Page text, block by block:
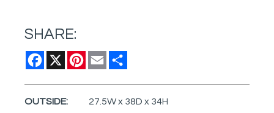
SHARE:
Facebook
X Pinterest
Email
OUTSIDE: 27.5W x 38D x 34H